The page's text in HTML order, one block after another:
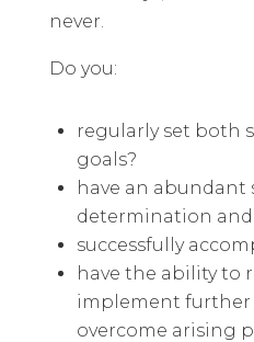
never.
Do you:
regularly set both
goals?
have an abundant
determination and
successfully
have the ability to
implement further
overcome arising